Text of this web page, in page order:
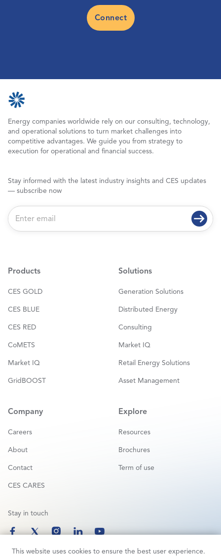
Connect
This website uses cookies to ensure the best user experience.
Energy companies worldwide rely on our consulting, technology,
and operational solutions to turn market challenges into
competitive advantages. We guide you from strategy to
execution for operational and financial success.
Stay informed with the latest industry insights and CES updates
— subscribe now
E
*
Products
CES GOLD
CES BLUE
CES RED
CoMETS
Market IQ
GridBOOST
Solutions
Generation Solutions
Distributed Energy
Consulting
Market IQ
Retail Energy Solutions
Asset Management
Company
Careers
About
Contact
CES CARES
Explore
Resources
Brochures
Term of use
Stay in touch